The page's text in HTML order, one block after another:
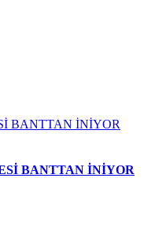
BANTTAN İNİYOR
BANTTAN İNİYOR